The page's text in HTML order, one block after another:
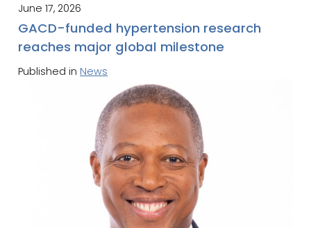
June 17, 2026
GACD-funded hypertension research
reaches major global milestone
Published in News